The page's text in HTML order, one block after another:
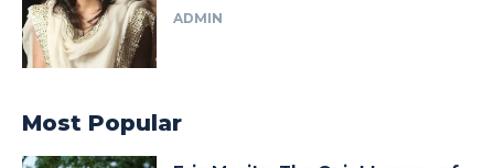
ADMIN
Most Popular